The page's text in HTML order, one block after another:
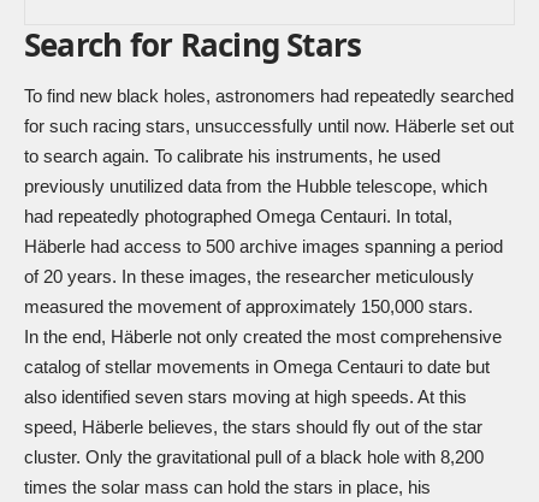
Search for Racing Stars
To find new black holes, astronomers had repeatedly searched
for such racing stars, unsuccessfully until now. Häberle set out
to search again. To calibrate his instruments, he used
previously unutilized data from the Hubble telescope, which
had repeatedly photographed Omega Centauri. In total,
Häberle had access to 500 archive images spanning a period
of 20 years. In these images, the researcher meticulously
measured the movement of approximately 150,000 stars.
In the end, Häberle not only created the most comprehensive
catalog of stellar movements in Omega Centauri to date but
also identified seven stars moving at high speeds. At this
speed, Häberle believes, the stars should fly out of the star
cluster. Only the gravitational pull of a black hole with 8,200
times the solar mass can hold the stars in place, his